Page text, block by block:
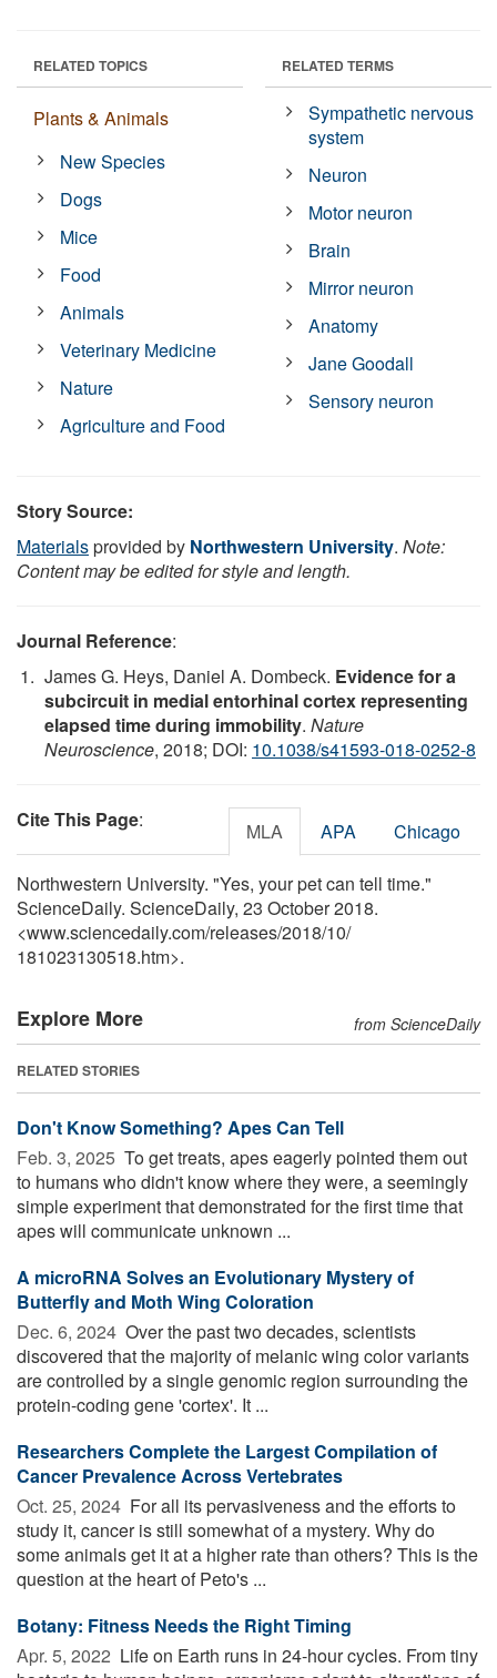
RELATED TOPICS
Plants & Animals
New Species
Dogs
Mice
Food
Animals
Veterinary Medicine
Nature
Agriculture and Food
RELATED TERMS
Sympathetic nervous
system
Neuron
Motor neuron
Brain
Mirror neuron
Anatomy
Jane Goodall
Sensory neuron
Story Source:
Materialsprovided by Northwestern University. Note:
Content may be edited for style and length.
Journal Reference:
James G. Heys, Daniel A. Dombeck. Evidence for a
subcircuit in medial entorhinal cortex representing
elapsed time during immobility. Nature
Neuroscience, 2018; DOI: 10.1038/s41593-018-0252-8
Cite This Page: MLA APA Chicago
Northwestern University. "Yes, your pet can tell time."
ScienceDaily. ScienceDaily, 23 October 2018.
<www.sciencedaily.com/releases/2018/10/
181023130518.htm>.
Explore More from ScienceDaily
RELATED STORIES
Don't Know Something? Apes Can Tell
Feb. 3, 2025  To get treats, apes eagerly pointed them out
to humans who didn't know where they were, a seemingly
simple experiment that demonstrated for the first time that
apes will communicate unknown ...
A microRNA Solves an Evolutionary Mystery of
Butterfly and Moth Wing Coloration
Dec. 6, 2024  Over the past two decades, scientists
discovered that the majority of melanic wing color variants
are controlled by a single genomic region surrounding the
protein-coding gene 'cortex'. It ...
Researchers Complete the Largest Compilation of
Cancer Prevalence Across Vertebrates
Oct. 25, 2024  For all its pervasiveness and the efforts to
study it, cancer is still somewhat of a mystery. Why do
some animals get it at a higher rate than others? This is the
question at the heart of Peto's ...
Botany: Fitness Needs the Right Timing
Apr. 5, 2022  Life on Earth runs in 24-hour cycles. From tiny